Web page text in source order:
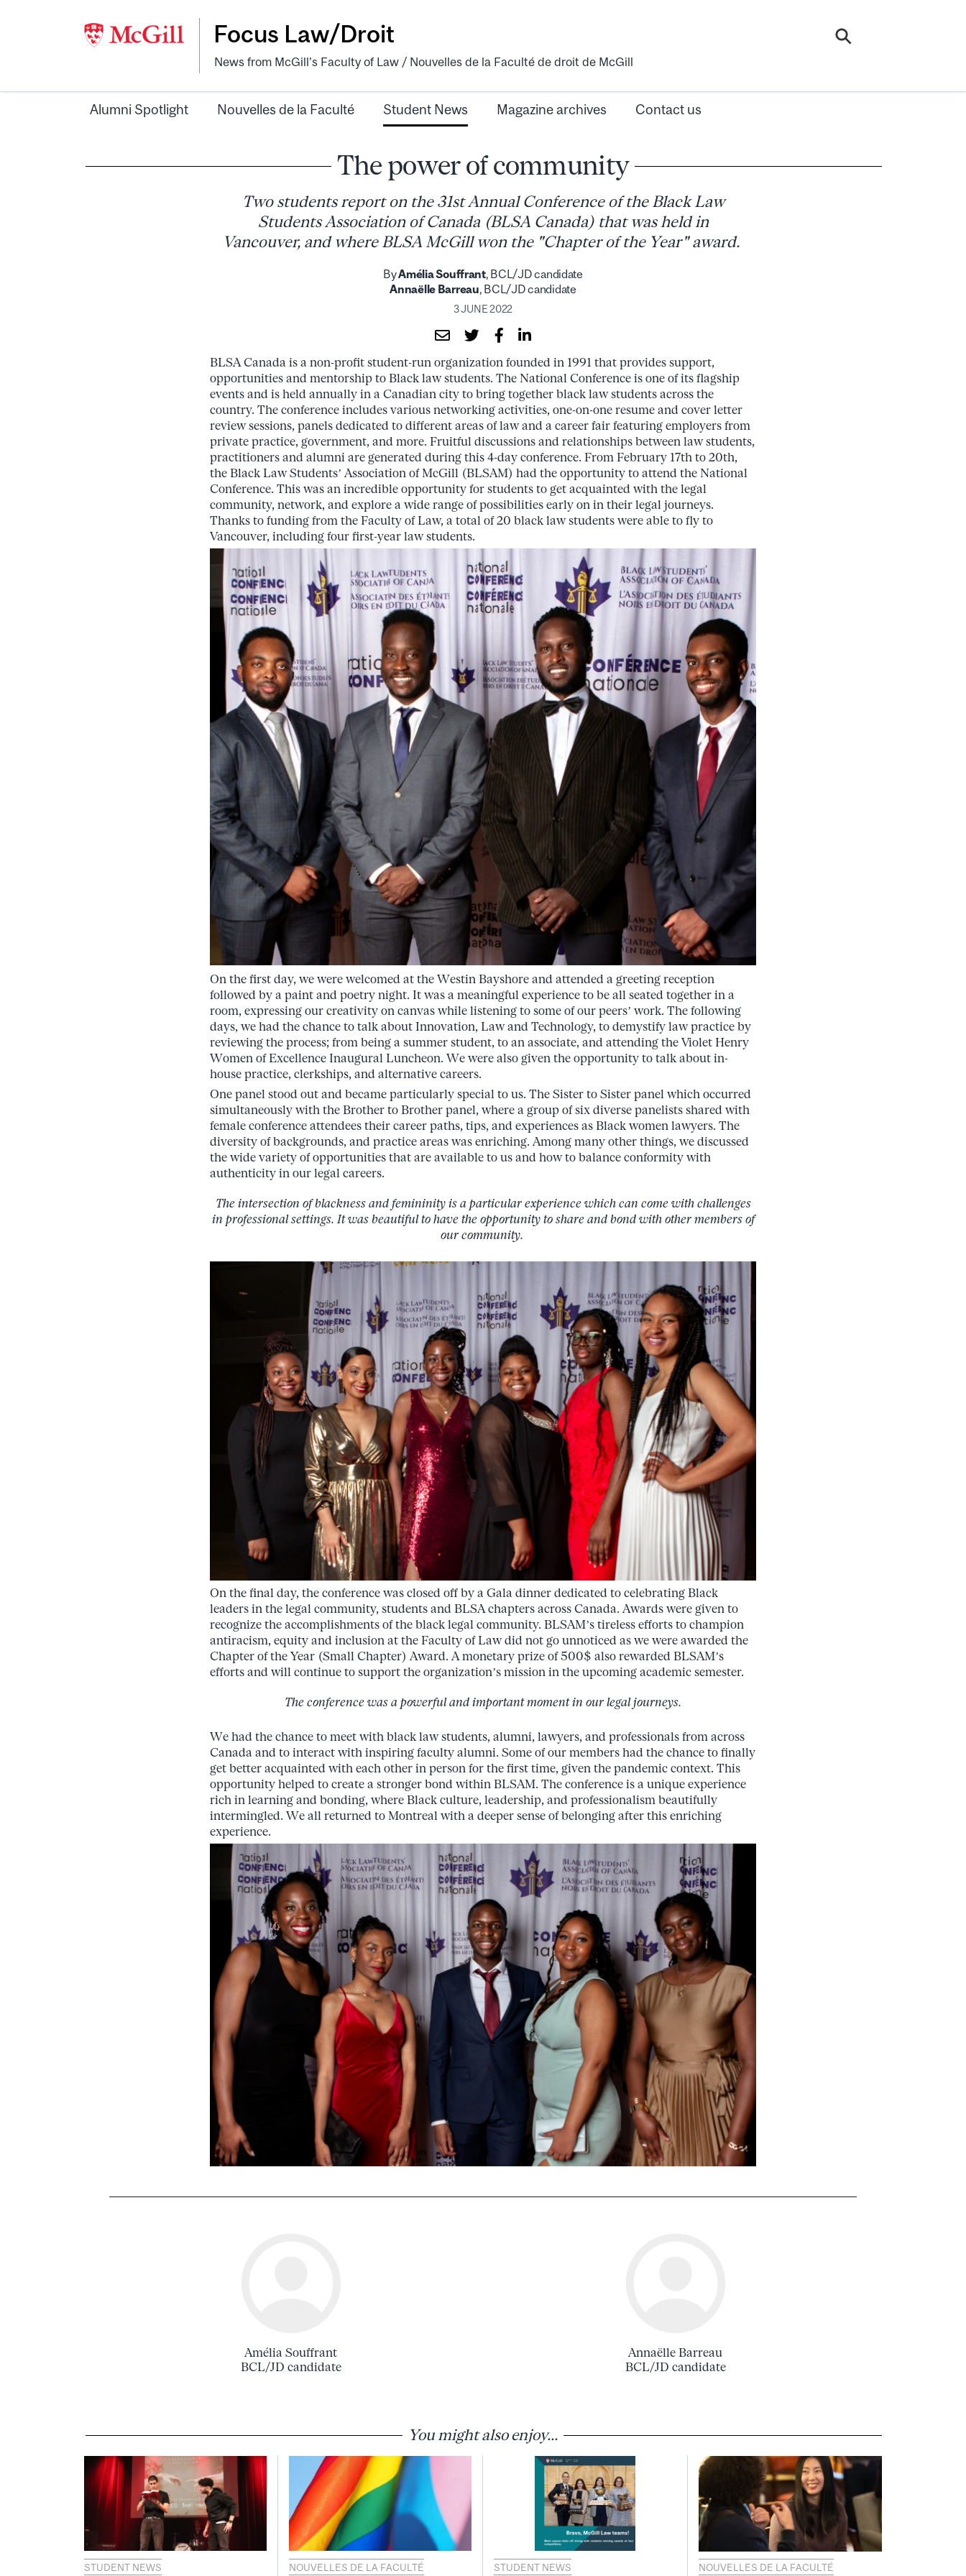
Focus Law/Droit
News from McGill's Faculty of Law / Nouvelles de la Faculté de droit de McGill
Alumni Spotlight Nouvelles de la Faculté Student News Magazine archives Contact us
The power of community
Two students report on the 31st Annual Conference of the Black Law
Students Association of Canada (BLSA Canada) that was held in
Vancouver, and where BLSA McGill won the "Chapter of the Year" award.
ByAmélia Souffrant, BCL/JD candidate
Annaëlle Barreau, BCL/JD candidate
3 JUNE 2022
BLSA Canada is a non-profit student-run organization founded in 1991 that provides support,
opportunities and mentorship to Black law students. The National Conference is one of its flagship
events and is held annually in a Canadian city to bring together black law students across the
country. The conference includes various networking activities, one-on-one resume and cover letter
review sessions, panels dedicated to different areas of law and a career fair featuring employers from
private practice, government, and more. Fruitful discussions and relationships between law students,
practitioners and alumni are generated during this 4-day conference. From February 17th to 20th,
the Black Law Students’ Association of McGill (BLSAM) had the opportunity to attend the National
Conference. This was an incredible opportunity for students to get acquainted with the legal
community, network, and explore a wide range of possibilities early on in their legal journeys.
Thanks to funding from the Faculty of Law, a total of 20 black law students were able to fly to
Vancouver, including four first-year law students.
On the first day, we were welcomed at the Westin Bayshore and attended a greeting reception
followed by a paint and poetry night. It was a meaningful experience to be all seated together in a
room, expressing our creativity on canvas while listening to some of our peers’ work. The following
days, we had the chance to talk about Innovation, Law and Technology, to demystify law practice by
reviewing the process; from being a summer student, to an associate, and attending the Violet Henry
Women of Excellence Inaugural Luncheon. We were also given the opportunity to talk about in-
house practice, clerkships, and alternative careers.
One panel stood out and became particularly special to us. The Sister to Sister panel which occurred
simultaneously with the Brother to Brother panel, where a group of six diverse panelists shared with
female conference attendees their career paths, tips, and experiences as Black women lawyers. The
diversity of backgrounds, and practice areas was enriching. Among many other things, we discussed
the wide variety of opportunities that are available to us and how to balance conformity with
authenticity in our legal careers.
The intersection of blackness and femininity is a particular experience which can come with challenges
in professional settings. It was beautiful to have the opportunity to share and bond with other members of
our community.
On the final day, the conference was closed off by a Gala dinner dedicated to celebrating Black
leaders in the legal community, students and BLSA chapters across Canada. Awards were given to
recognize the accomplishments of the black legal community. BLSAM’s tireless efforts to champion
antiracism, equity and inclusion at the Faculty of Law did not go unnoticed as we were awarded the
Chapter of the Year (Small Chapter) Award. A monetary prize of 500$ also rewarded BLSAM’s
efforts and will continue to support the organization’s mission in the upcoming academic semester.
The conference was a powerful and important moment in our legal journeys.
We had the chance to meet with black law students, alumni, lawyers, and professionals from across
Canada and to interact with inspiring faculty alumni. Some of our members had the chance to finally
get better acquainted with each other in person for the first time, given the pandemic context. This
opportunity helped to create a stronger bond within BLSAM. The conference is a unique experience
rich in learning and bonding, where Black culture, leadership, and professionalism beautifully
intermingled. We all returned to Montreal with a deeper sense of belonging after this enriching
experience.
Amélia Souffrant
BCL/JD candidate
Annaëlle Barreau
BCL/JD candidate
You might also enjoy...
STUDENT NEWS NOUVELLES DE LA FACULTÉ STUDENT NEWS NOUVELLES DE LA FACULTÉ